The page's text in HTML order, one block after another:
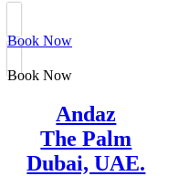
Book Now
Book Now
Andaz
The Palm
Dubai, UAE.